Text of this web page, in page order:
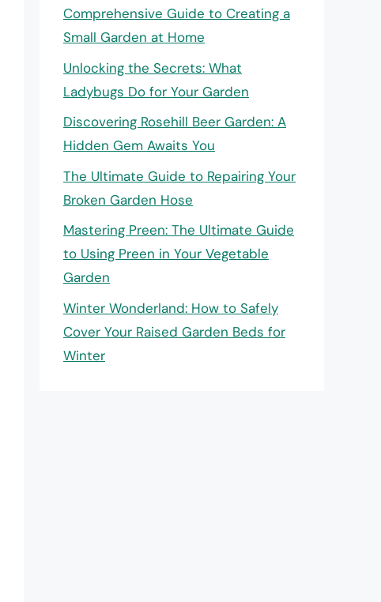
Comprehensive Guide to Creating a
Small Garden at Home
Unlocking the Secrets: What
Ladybugs Do for Your Garden
Discovering Rosehill Beer Garden: A
Hidden Gem Awaits You
The Ultimate Guide to Repairing Your
Broken Garden Hose
Mastering Preen: The Ultimate Guide
to Using Preen in Your Vegetable
Garden
Winter Wonderland: How to Safely
Cover Your Raised Garden Beds for
Winter